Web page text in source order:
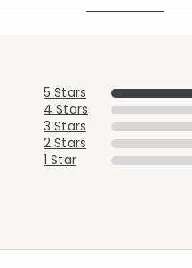
5 Stars
4 Stars
3 Stars
2 Stars
1 Star